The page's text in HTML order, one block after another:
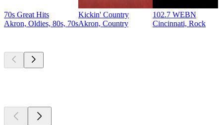
70s Great Hits
Akron, Oldies, 80s, 70s
Kickin' Country
Akron, Country
102.7 WEBN
Cincinnati, Rock